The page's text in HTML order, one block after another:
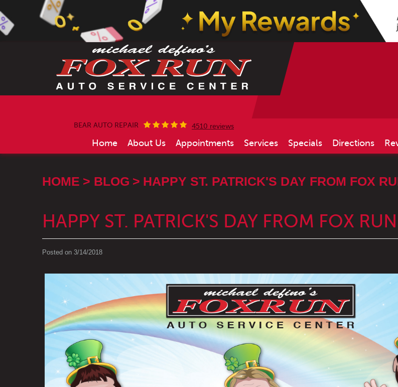
BEAR AUTO REPAIR 4510 reviews
Home About Us Appointments Services Specials Directions
HOME BLOG HAPPY ST. PATRICK'S DAY FROM FOX
HAPPY ST. PATRICK'S DAY FROM FOX
Posted on 3/14/2018